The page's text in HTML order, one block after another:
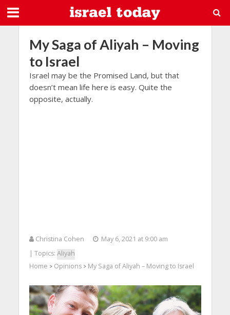
My Saga of Aliyah – Moving
to Israel
Israel may be the Promised Land, but that
doesn’t mean life here is easy. Quite the
opposite, actually.
Christina Cohen
May 6, 2021 at 9:00 am
| Topics: Aliyah
Home > Opinions> My Saga of Aliyah – Moving to Israel